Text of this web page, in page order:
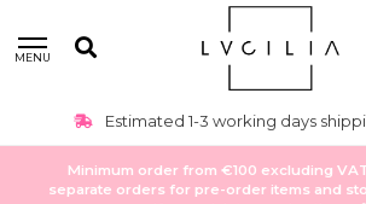
MENU
Estimated 1-3 working days
Minimum order from €100 excluding
separate orders for pre-order items and